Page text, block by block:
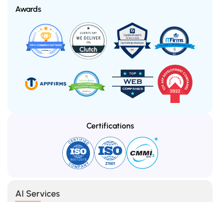
Awards
Certifications
AI Services